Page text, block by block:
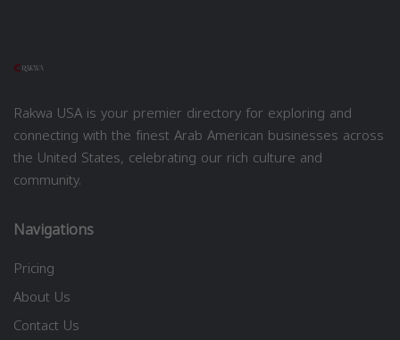
Rakwa USA is your premier directory for exploring and
connecting with the finest Arab American businesses across
the United States, celebrating our rich culture and
community.
Navigations
Pricing
About Us
Contact Us